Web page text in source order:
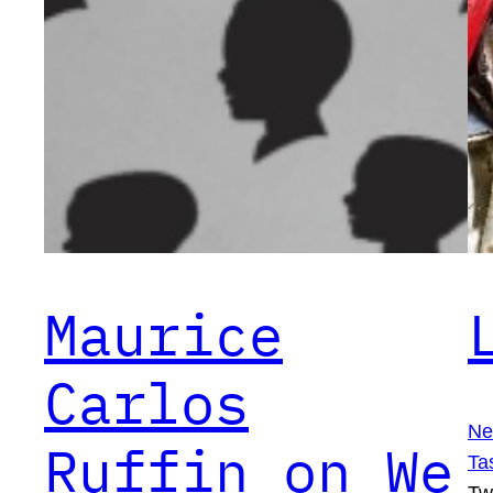
Maurice
Carlos
Ruffin on We